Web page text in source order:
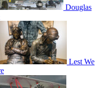
Douglas
Lest We